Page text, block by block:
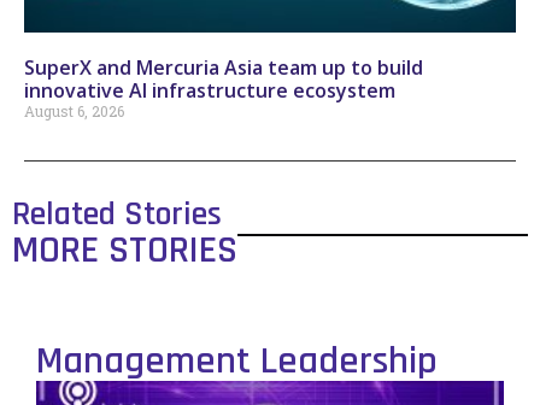
SuperX and Mercuria Asia team up to build
innovative AI infrastructure ecosystem
August 6, 2026
Related Stories
MORE STORIES
Management Leadership